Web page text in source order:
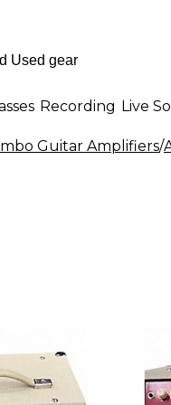
Recording Live
Guitar Amplifiers/